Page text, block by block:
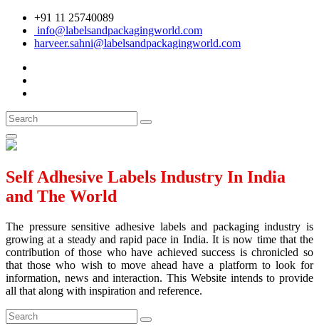
+91 11 25740089
info@labelsandpackagingworld.com
harveer.sahni@labelsandpackagingworld.com
Self Adhesive Labels Industry In India
and The World
The pressure sensitive adhesive labels and packaging industry is
growing at a steady and rapid pace in India. It is now time that the
contribution of those who have achieved success is chronicled so
that those who wish to move ahead have a platform to look for
information, news and interaction. This Website intends to provide
all that along with inspiration and reference.